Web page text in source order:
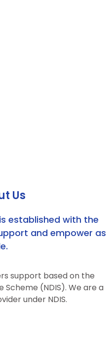
Us
established with the
and empower as
support based on the
Scheme (NDIS). We are a
under NDIS.